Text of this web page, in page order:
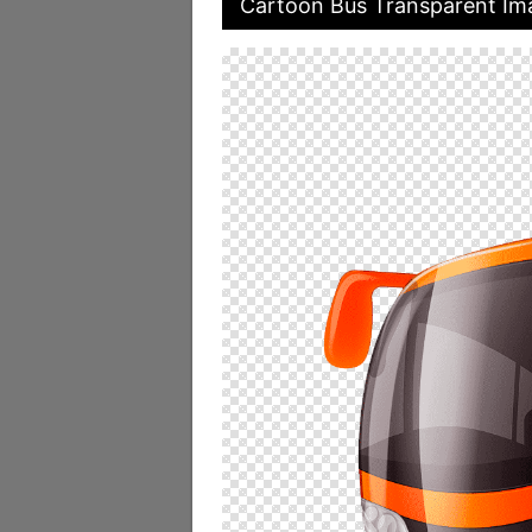
Cartoon Bus Transparent